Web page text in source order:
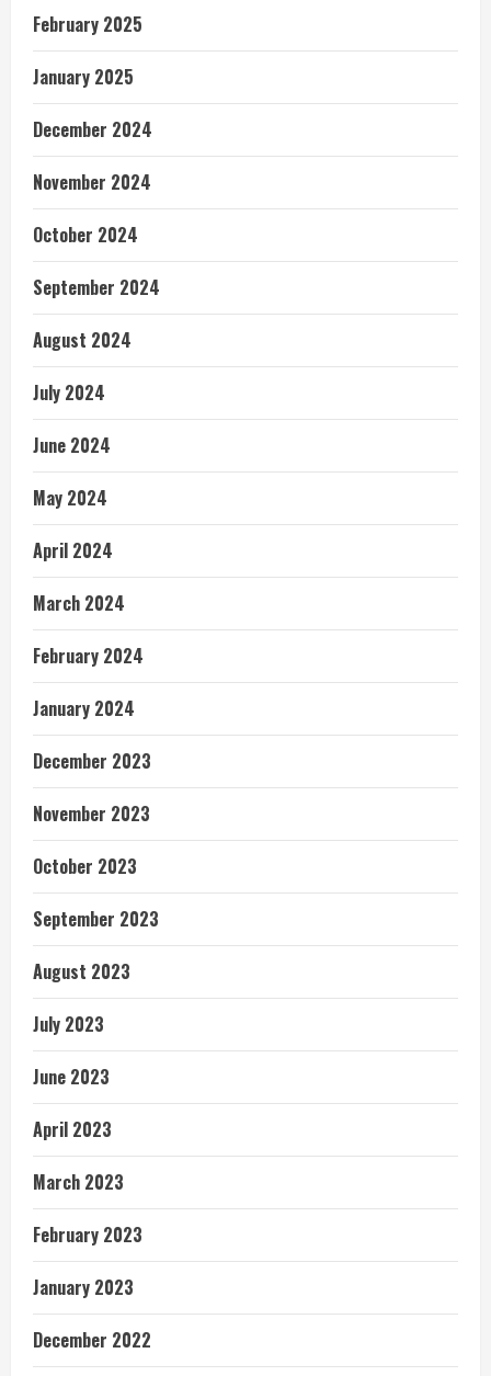
February 2025
January 2025
December 2024
November 2024
October 2024
September 2024
August 2024
July 2024
June 2024
May 2024
April 2024
March 2024
February 2024
January 2024
December 2023
November 2023
October 2023
September 2023
August 2023
July 2023
June 2023
April 2023
March 2023
February 2023
January 2023
December 2022